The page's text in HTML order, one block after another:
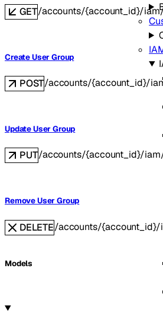
GET/accounts/{account_id}/
Create User Group
POST/accounts/{account_id}/
Update User Group
PUT/accounts/{account_id}/
Remove User Group
DELETE/accounts/
Models